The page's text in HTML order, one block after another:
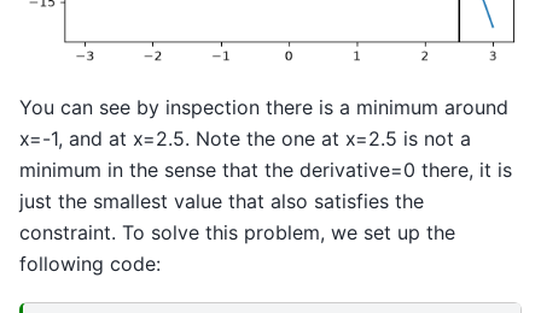
You can see by inspection there is a minimum around
x=-1, and at x=2.5. Note the one at x=2.5 is not a
minimum in the sense that the derivative=0 there, it is
just the smallest value that also satisfies the
constraint. To solve this problem, we set up the
following code: